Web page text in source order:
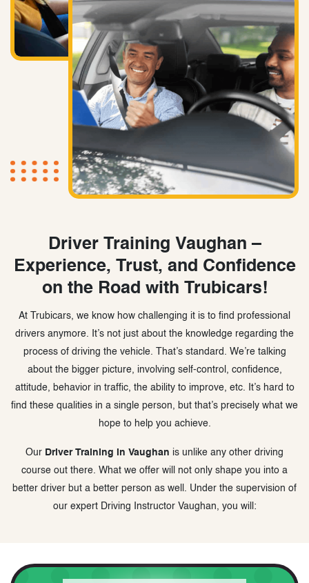
Driver Training Vaughan –
Experience, Trust, and Confidence
on the Road with Trubicars!
At Trubicars, we know how challenging it is to find professional
drivers anymore. It’s not just about the knowledge regarding the
process of driving the vehicle. That’s standard. We’re talking
about the bigger picture, involving self-control, confidence,
attitude, behavior in traffic, the ability to improve, etc. It’s hard to
find these qualities in a single person, but that’s precisely what we
hope to help you achieve.
Our Driver Training in Vaughan is unlike any other driving
course out there. What we offer will not only shape you into a
better driver but a better person as well. Under the supervision of
our expert Driving Instructor Vaughan, you will: